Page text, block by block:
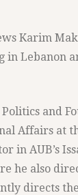
Karim
in Lebanon
and
Affairs at
in AUB’s
he also
directs